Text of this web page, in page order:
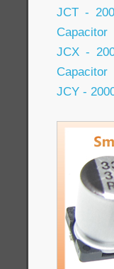
JCT -
Capacitor
JCX -
Capacitor
JCY -